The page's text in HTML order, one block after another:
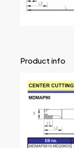
Product info